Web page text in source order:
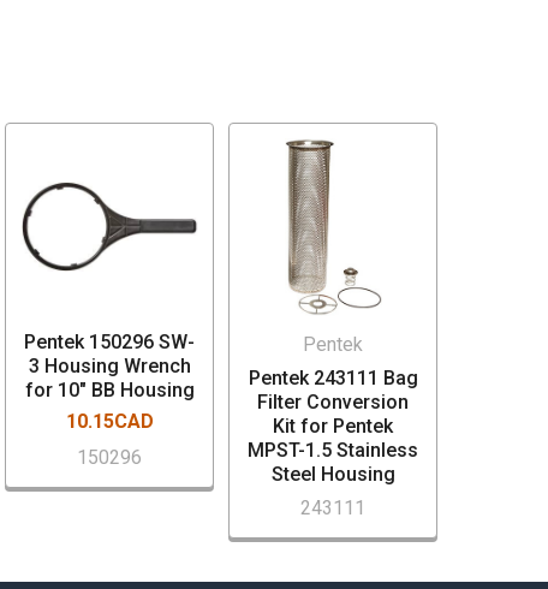
Pentek 150296 SW-
3 Housing Wrench
for 10" BB Housing
10.15CAD
150296
Pentek
Pentek 243111 Bag
Filter Conversion
Kit for Pentek
MPST-1.5 Stainless
Steel Housing
243111